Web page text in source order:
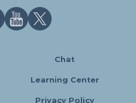
Chat
Learning Center
Privacy Policy